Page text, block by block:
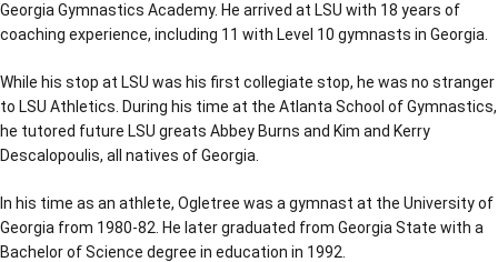
Georgia Gymnastics Academy. He arrived at LSU with 18 years of
coaching experience, including 11 with Level 10 gymnasts in Georgia.
While his stop at LSU was his first collegiate stop, he was no stranger
to LSU Athletics. During his time at the Atlanta School of Gymnastics,
he tutored future LSU greats Abbey Burns and Kim and Kerry
Descalopoulis, all natives of Georgia.
In his time as an athlete, Ogletree was a gymnast at the University of
Georgia from 1980-82. He later graduated from Georgia State with a
Bachelor of Science degree in education in 1992.